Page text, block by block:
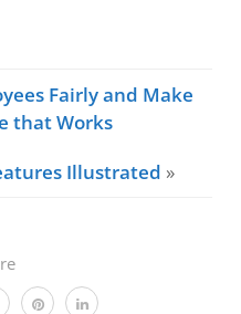
Fairly and Make
that Works
Illustrated »